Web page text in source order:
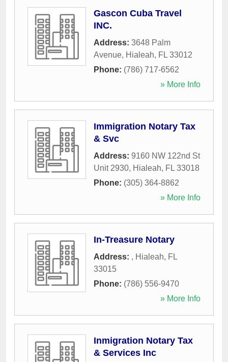
Gascon Cuba Travel
INC.
Address: 3648 Palm
Avenue, Hialeah, FL 33012
Phone: (786) 717-6562
» More Info
Immigration Notary Tax
& Svc
Address: 9160 NW 122nd St
Unit 2930, Hialeah, FL 33018
Phone: (305) 364-8862
» More Info
In-Treasure Notary
Address: , Hialeah, FL
33015
Phone: (786) 556-9470
» More Info
Inmigration Notary Tax
& Services Inc